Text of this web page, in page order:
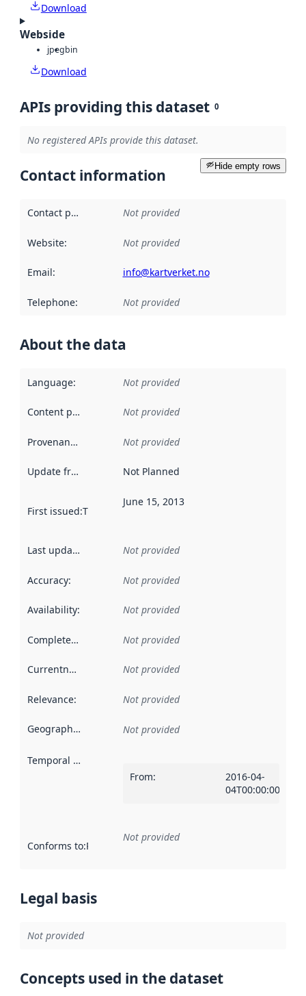
Download
Webside
jpegbin
Download
APIs providing this dataset 0
No registered APIs provide this dataset.
Hide empty rows
Contact information
Contact point Not provided
Website: Not provided
Email: info@kartverket.no
Telephone: Not provided
About the data
Language: Not provided
Content providers Not provided
Provenance Not provided
Update frequency Not Planned
First issued:This date indicates when the data in this
June 15, 2013
Last updated Not provided
Accuracy: Not provided
Availability: Not provided
Completeness Not provided
Currentness Not provided
Relevance: Not provided
Geographical scope Not provided
Temporal scope
From:
2016-04-
04T00:00:00Z
Conforms to:Reference to an implementation rule or other
Not provided
Legal basis
Not provided
Concepts used in the dataset